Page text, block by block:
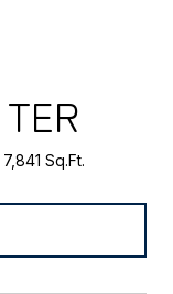
7,841 Sq.Ft.